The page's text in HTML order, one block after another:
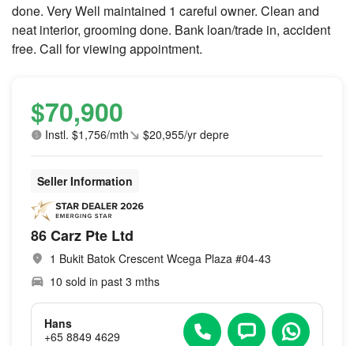
done. Very Well maintained 1 careful owner. Clean and
neat interior, grooming done. Bank loan/trade in, accident
free. Call for viewing appointment.
$70,900
Instl. $1,756/mth $20,955/yr depre
Seller Information
86 Carz Pte Ltd
1 Bukit Batok Crescent Wcega Plaza #04-43
10 sold in past 3 mths
Hans
+65 8849 4629